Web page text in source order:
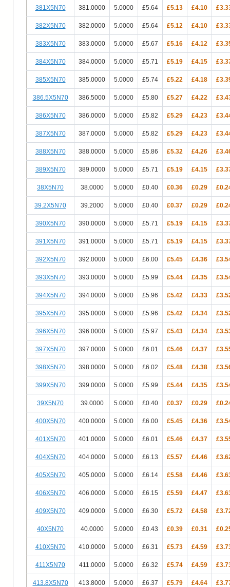
381X5N70 381.0000 5.0000 £5.64 £5.13 £4.10
382X5N70 382.0000 5.0000 £5.64 £5.12 £4.10
383X5N70 383.0000 5.0000 £5.67 £5.16 £4.12
384X5N70 384.0000 5.0000 £5.71 £5.19 £4.15
385X5N70 385.0000 5.0000 £5.74 £5.22 £4.18
386.5X5N70 386.5000 5.0000 £5.80 £5.27 £4.22
386X5N70 386.0000 5.0000 £5.82 £5.29 £4.23
387X5N70 387.0000 5.0000 £5.82 £5.29 £4.23
388X5N70 388.0000 5.0000 £5.86 £5.32 £4.26
389X5N70 389.0000 5.0000 £5.71 £5.19 £4.15
38X5N70 38.0000 5.0000 £0.40 £0.36 £0.29
39.2X5N70 39.2000 5.0000 £0.40 £0.37 £0.29
390X5N70 390.0000 5.0000 £5.71 £5.19 £4.15
391X5N70 391.0000 5.0000 £5.71 £5.19 £4.15
392X5N70 392.0000 5.0000 £6.00 £5.45 £4.36
393X5N70 393.0000 5.0000 £5.99 £5.44 £4.35
394X5N70 394.0000 5.0000 £5.96 £5.42 £4.33
395X5N70 395.0000 5.0000 £5.96 £5.42 £4.34
396X5N70 396.0000 5.0000 £5.97 £5.43 £4.34
397X5N70 397.0000 5.0000 £6.01 £5.46 £4.37
398X5N70 398.0000 5.0000 £6.02 £5.48 £4.38
399X5N70 399.0000 5.0000 £5.99 £5.44 £4.35
39X5N70 39.0000 5.0000 £0.40 £0.37 £0.29
400X5N70 400.0000 5.0000 £6.00 £5.45 £4.36
401X5N70 401.0000 5.0000 £6.01 £5.46 £4.37
404X5N70 404.0000 5.0000 £6.13 £5.57 £4.46
405X5N70 405.0000 5.0000 £6.14 £5.58 £4.46
406X5N70 406.0000 5.0000 £6.15 £5.59 £4.47
409X5N70 409.0000 5.0000 £6.30 £5.72 £4.58
40X5N70 40.0000 5.0000 £0.43 £0.39 £0.31
410X5N70 410.0000 5.0000 £6.31 £5.73 £4.59
411X5N70 411.0000 5.0000 £6.32 £5.74 £4.59
413.8X5N70 413.8000 5.0000 £6.37 £5.79 £4.64